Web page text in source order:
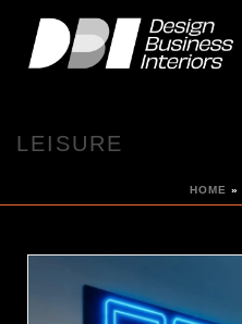
LEISURE
HOME »